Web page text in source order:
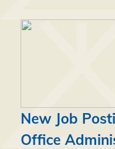
New Job
Office